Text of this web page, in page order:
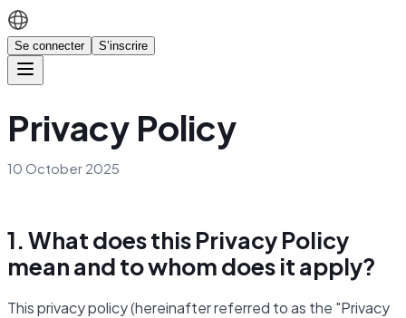
Se connecter S’inscrire
Privacy Policy
10 October 2025
1. What does this Privacy Policy
mean and to whom does it apply?
This privacy policy (hereinafter referred to as the "Privacy